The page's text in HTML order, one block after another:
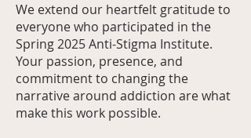
We extend our heartfelt gratitude to
everyone who participated in the
Spring 2025 Anti-Stigma Institute.
Your passion, presence, and
commitment to changing the
narrative around addiction are what
make this work possible.